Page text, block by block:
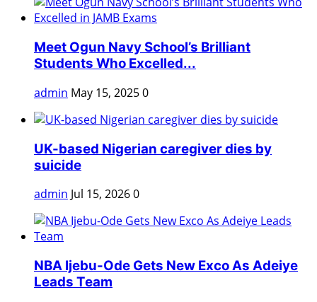
Meet Ogun Navy School’s Brilliant
Students Who Excelled...
admin May 15, 20250
UK-based Nigerian caregiver dies by
suicide
admin Jul 15, 20260
NBA Ijebu-Ode Gets New Exco As Adeiye
Leads Team